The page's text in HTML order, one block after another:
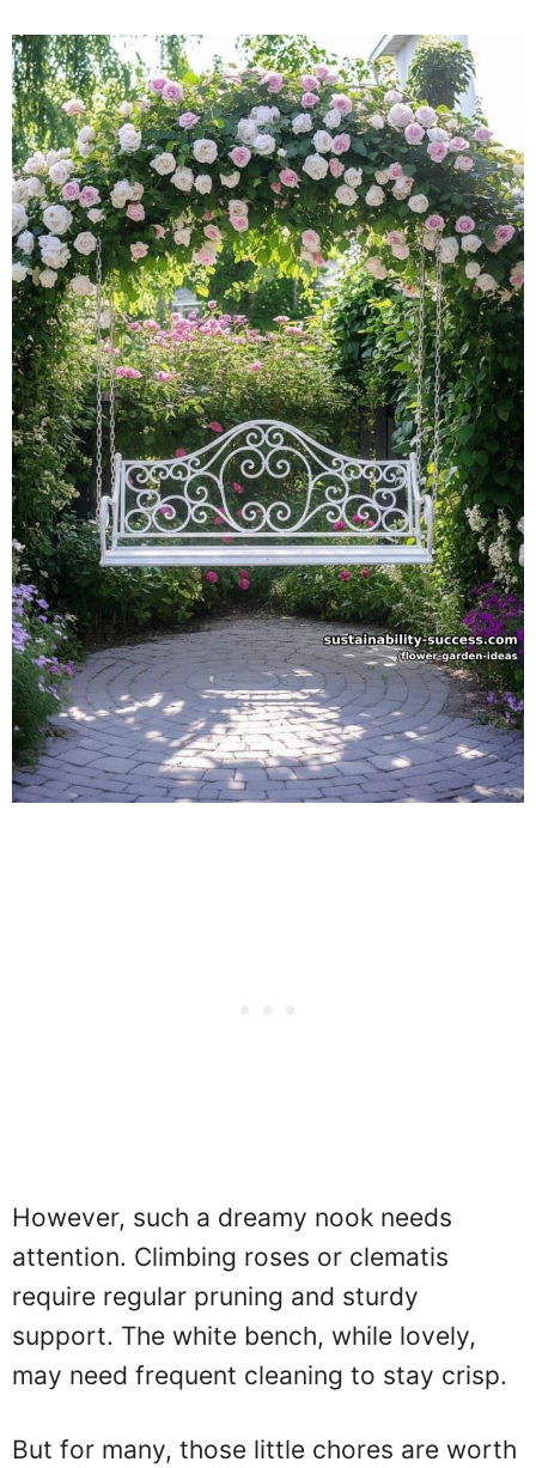
However, such a dreamy nook needs
attention. Climbing roses or clematis
require regular pruning and sturdy
support. The white bench, while lovely,
may need frequent cleaning to stay crisp.
But for many, those little chores are worth